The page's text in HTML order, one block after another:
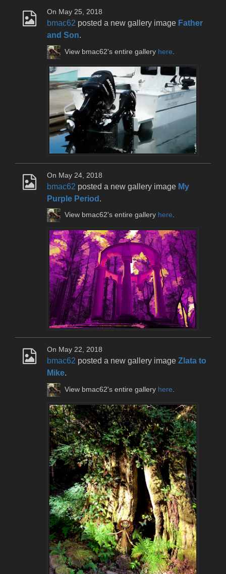
On May 25, 2018
bmac62 posted a new gallery image Father
and Son.
View bmac62's entire gallery here
On May 24, 2018
bmac62 posted a new gallery image My
Purple Period .
View bmac62's entire gallery here.
On May 22, 2018
bmac62 posted a new gallery image Zlata to
Mike.
View bmac62's entire gallery here.